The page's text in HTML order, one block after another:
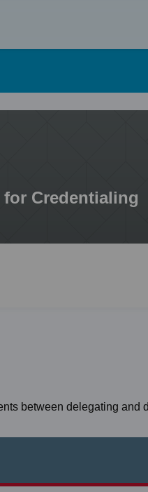
Credentialing
between delegating and